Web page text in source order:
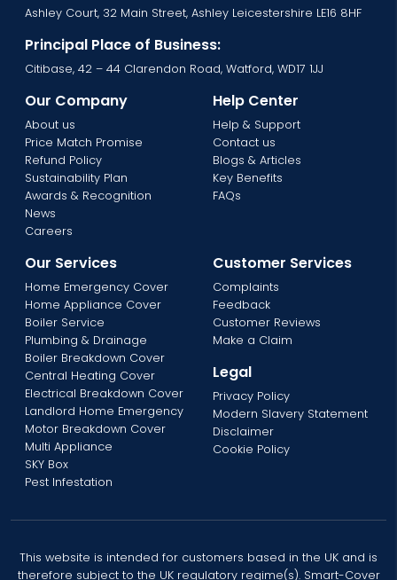
Ashley Court, 32 Main Street, Ashley Leicestershire LE16 8HF
Principal Place of Business:
Citibase, 42 – 44 Clarendon Road, Watford, WD17 1JJ
Our Company
About us
Price Match Promise
Refund Policy
Sustainability Plan
Awards & Recognition
News
Careers
Help Center
Help & Support
Contact us
Blogs & Articles
Key Benefits
FAQs
Our Services
Home Emergency Cover
Home Appliance Cover
Boiler Service
Plumbing & Drainage
Boiler Breakdown Cover
Central Heating Cover
Electrical Breakdown Cover
Landlord Home Emergency
Motor Breakdown Cover
Multi Appliance
SKY Box
Pest Infestation
Customer Services
Complaints
Feedback
Customer Reviews
Make a Claim
Legal
Privacy Policy
Modern Slavery Statement
Disclaimer
Cookie Policy
This website is intended for customers based in the UK and is
therefore subject to the UK regulatory regime(s). Smart-Cover